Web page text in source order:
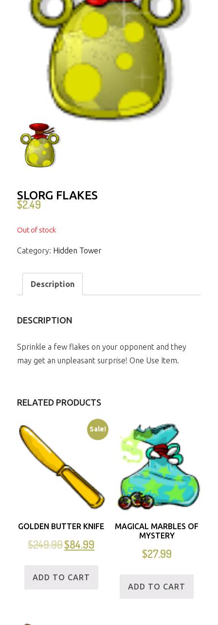
SLORG FLAKES
$2.49
Out of stock
Category: Hidden Tower
Description
DESCRIPTION
Sprinkle a few flakes on your opponent and they
may get an unpleasant surprise! One Use Item.
RELATED PRODUCTS
Sale!
GOLDEN BUTTER KNIFE
$249.99$84.99
ADD TO CART
MAGICAL MARBLES OF
MYSTERY
$27.99
ADD TO CART